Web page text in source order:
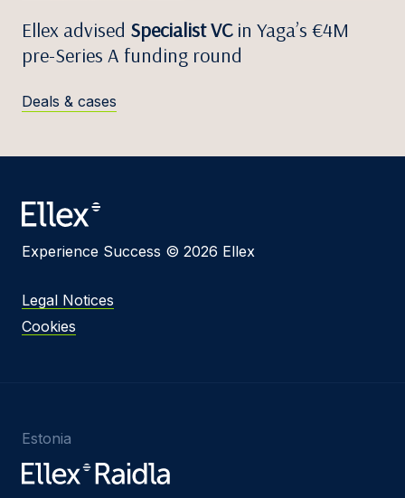
Ellex advised Specialist VCin Yaga’s €4M
pre-Series A funding round
Deals & cases
Experience Success © 2026 Ellex
Legal Notices
Cookies
Estonia